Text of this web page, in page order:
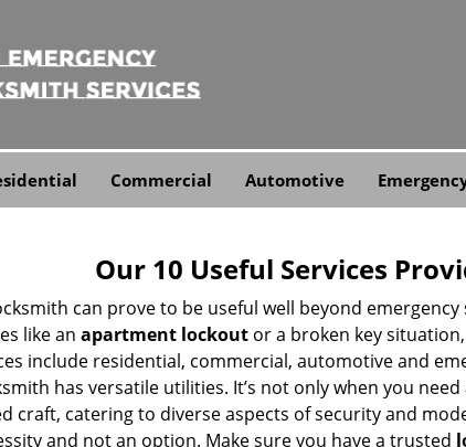
Commercial Automotive
Our 10 Useful Services
can prove to be useful well beyond
like an apartment lockout or a broken key
include residential, commercial, automotive and
has versatile utilities. It’s not only when you
craft, catering to diverse aspects of security and
and not an option. Make sure you have a trusted